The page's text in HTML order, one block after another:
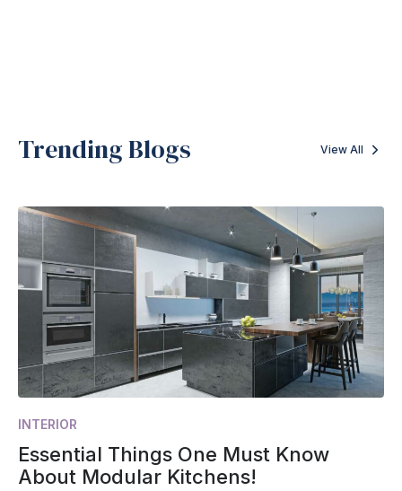
Trending Blogs View All
INTERIOR
Essential Things One Must Know
About Modular Kitchens!